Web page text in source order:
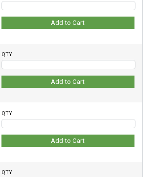
Add to Cart
QTY
Add to Cart
QTY
Add to Cart
QTY